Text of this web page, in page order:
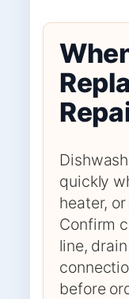
quickly
heater,
Confirm
line,
before